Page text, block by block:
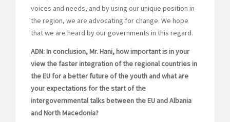
voices and needs, and by using our unique position in
the region, we are advocating for change. We hope
that we are heard by our governments in this regard.
ADN: In conclusion, Mr. Hani, how important is in your
view the faster integration of the regional countries in
the EU for a better future of the youth and what are
your expectations for the start of the
intergovernmental talks between the EU and Albania
and North Macedonia?